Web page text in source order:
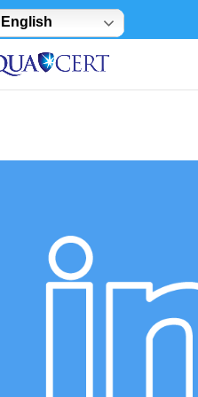
English